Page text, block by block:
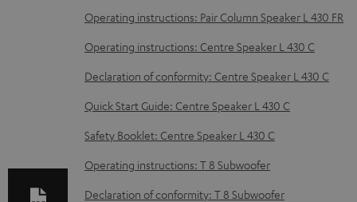
D
o
n
l
o
a
d
Operating instructions: Pair Column Speaker L 430 FR
Operating instructions: Centre Speaker L 430 C
Declaration of conformity: Centre Speaker L 430 C
Quick Start Guide: Centre Speaker L 430 C
Safety Booklet: Centre Speaker L 430 C
Operating instructions: T 8 Subwoofer
Declaration of conformity: T 8 Subwoofer